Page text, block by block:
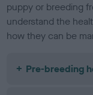
puppy or breeding
understand the
how they can be
Pre-breeding